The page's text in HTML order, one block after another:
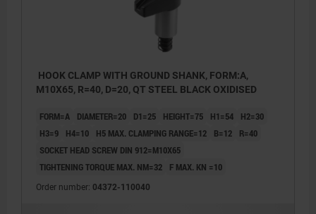
HOOK CLAMP WITH GROUND SHANK, FORM:A,
M10X65, R=40, D=20, QT STEEL BLACK OXIDISED
FORM=A DIAMETER=20 D1=25 HEIGHT=75 H1=54
H2=30
H3=9
H4=10 H5 MAX. CLAMPING RANGE=12 B=12
R=40
SOCKET HEAD SCREW DIN 912=M10X65
TIGHTENING TORQUE MAX. NM=32
F MAX. KN =10
Order number: 04372-110040